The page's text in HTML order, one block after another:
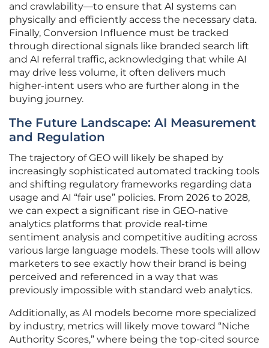
and crawlability—to ensure that AI systems can
physically and efficiently access the necessary data.
Finally, Conversion Influence must be tracked
through directional signals like branded search lift
and AI referral traffic, acknowledging that while AI
may drive less volume, it often delivers much
higher-intent users who are further along in the
buying journey.
The Future Landscape: AI Measurement
and Regulation
The trajectory of GEO will likely be shaped by
increasingly sophisticated automated tracking tools
and shifting regulatory frameworks regarding data
usage and AI “fair use” policies. From 2026 to 2028,
we can expect a significant rise in GEO-native
analytics platforms that provide real-time
sentiment analysis and competitive auditing across
various large language models. These tools will allow
marketers to see exactly how their brand is being
perceived and referenced in a way that was
previously impossible with standard web analytics.
Additionally, as AI models become more specialized
by industry, metrics will likely move toward “Niche
Authority Scores,” where being the top-cited source